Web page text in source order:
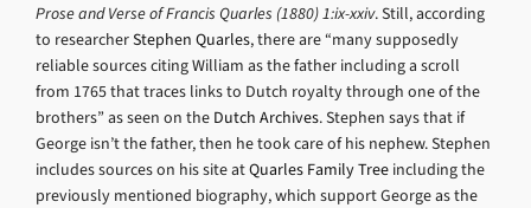
Prose and Verse of Francis Quarles (1880) 1:ix-xxiv. Still, according
to researcherStephen Quarles, there are “many supposedly
reliable sources citing William as the father including a scroll
from 1765 that traces links to Dutch royalty through one of the
brothers” as seen on the Dutch Archives. Stephen says that if
George isn’t the father, then he took care of his nephew. Stephen
includes sources on his site atQuarles Family Tree including the
previously mentioned biography, which support George as the